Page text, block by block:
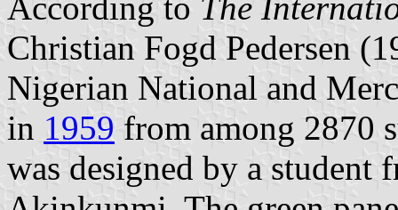
Christian Fogd Pedersen
Nigerian National and
in 1959 from among 2870
was designed by a student